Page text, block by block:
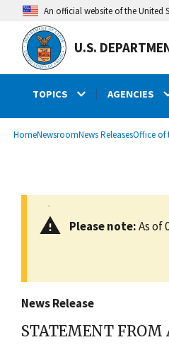
main
content
An official website of the United
U.S.
TOPICS AGENCIES
Breadcrumb
HomeNewsroomNews ReleasesOffice of
Please note:As of
News Release
STATEMENT FROM